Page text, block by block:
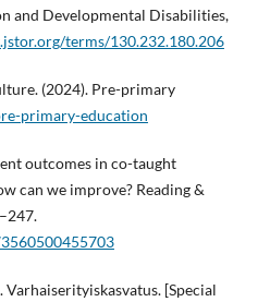
and Developmental Disabilities,
terms/130.232.180.206
(2024). Pre-primary
primary-education
outcomes in co-taught
can we improve? Reading &
Varhaiserityiskasvatus. [Special